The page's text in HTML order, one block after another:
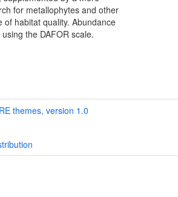
for metallophytes and other
of habitat quality. Abundance
the DAFOR scale.
themes, version 1.0